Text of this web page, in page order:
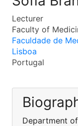
Lecturer
Faculty of
Faculdade de
Lisboa
Portugal
Department